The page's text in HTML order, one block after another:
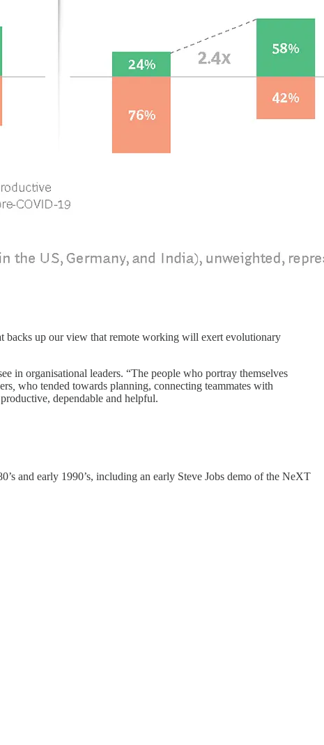
backs up our view that remote working will exert evolutionary
in organisational leaders. “The people who portray themselves
who tended towards planning, connecting teammates with
dependable and helpful.
and early 1990’s, including an early Steve Jobs demo of the NeXT